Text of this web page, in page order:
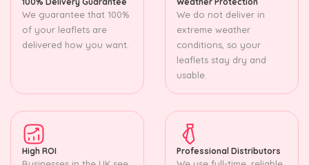
We guarantee that 100%
of your leaflets are
delivered how you want.
We do not deliver in
extreme weather
conditions, so your
leaflets stay dry and
usable.
High ROI Professional Distributors